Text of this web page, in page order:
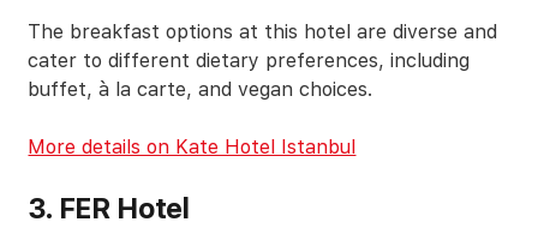
The breakfast options at this hotel are diverse and
cater to different dietary preferences, including
buffet, à la carte, and vegan choices.
More details on Kate Hotel Istanbul
3. FER Hotel